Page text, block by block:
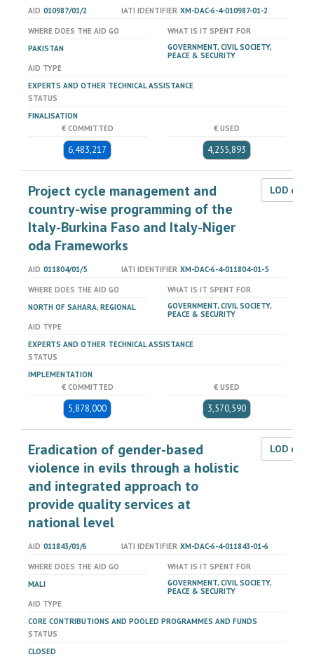
AID 010987/01/2 IATI IDENTIFIER XM-DAC-6-4-010987-01-2
WHERE DOES THE AID GO
PAKISTAN
WHAT IS IT SPENT FOR
GOVERNMENT, CIVIL SOCIETY,
PEACE & SECURITY
AID TYPE
EXPERTS AND OTHER TECHNICAL ASSISTANCE
STATUS
FINALISATION
€ COMMITTED
6,483,217
€ USED
4,255,893
Project cycle management and
country-wise programming of the
Italy-Burkina Faso and Italy-Niger
oda Frameworks
LOD
AID 011804/01/5 IATI IDENTIFIER XM-DAC-6-4-011804-01-5
WHERE DOES THE AID GO
NORTH OF SAHARA, REGIONAL
WHAT IS IT SPENT FOR
GOVERNMENT, CIVIL SOCIETY,
PEACE & SECURITY
AID TYPE
EXPERTS AND OTHER TECHNICAL ASSISTANCE
STATUS
IMPLEMENTATION
€ COMMITTED
5,878,000
€ USED
3,570,590
Eradication of gender-based
violence in evils through a holistic
and integrated approach to
provide quality services at
national level
LOD
AID 011843/01/6 IATI IDENTIFIER XM-DAC-6-4-011843-01-6
WHERE DOES THE AID GO
MALI
WHAT IS IT SPENT FOR
GOVERNMENT, CIVIL SOCIETY,
PEACE & SECURITY
AID TYPE
CORE CONTRIBUTIONS AND POOLED PROGRAMMES AND FUNDS
STATUS
CLOSED